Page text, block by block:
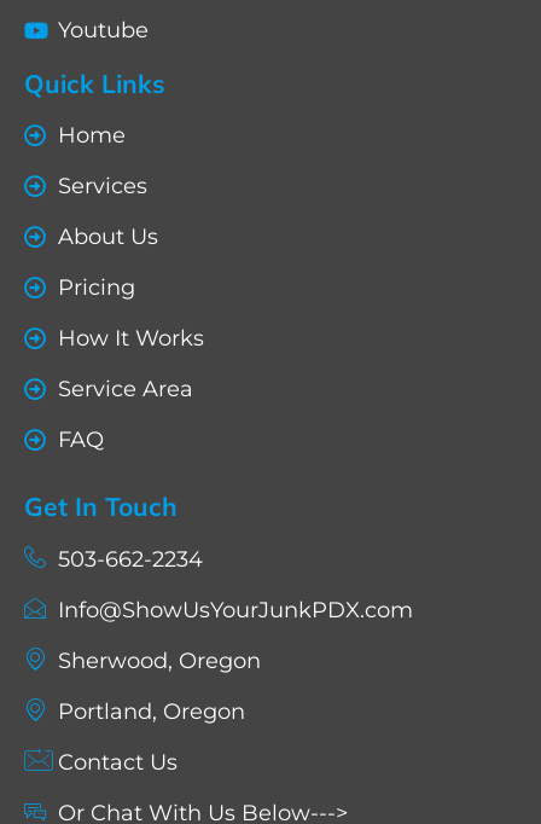
Youtube
Quick Links
Home
Services
About Us
Pricing
How It Works
Service Area
FAQ
Get In Touch
503-662-2234
Info@ShowUsYourJunkPDX.com
Sherwood, Oregon
Portland, Oregon
Contact Us
Or Chat With Us Below--->